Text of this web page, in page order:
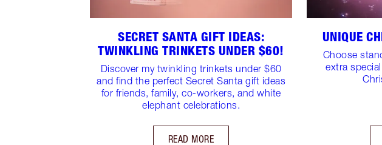
SECRET SANTA GIFT IDEAS:
TWINKLING TRINKETS UNDER $60!
Discover my twinkling trinkets under $60
and find the perfect Secret Santa gift ideas
for friends, family, co-workers, and white
elephant celebrations.
READ MORE
UNIQUE
Choose
extra